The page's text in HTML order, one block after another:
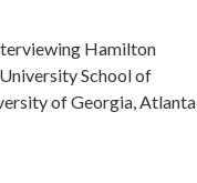
Hamilton
School of
of Georgia, Atlanta,